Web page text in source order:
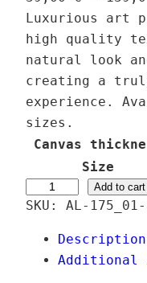
Luxurious art
high quality
natural look
creating a
experience.
sizes.
Canvas
Size
o
Add to cart
SKU: AL-
Description
Additional